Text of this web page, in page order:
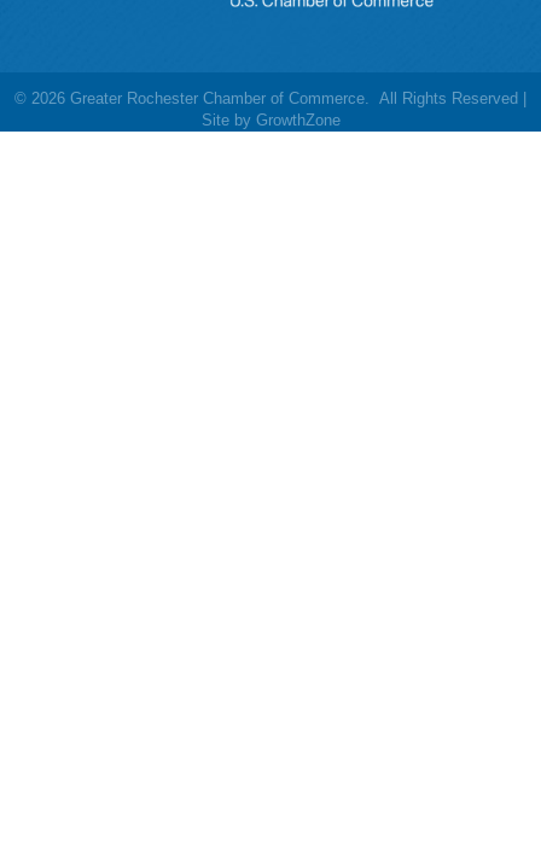
© 2026 Greater Rochester Chamber of Commerce. All Rights Reserved |
Site by GrowthZone